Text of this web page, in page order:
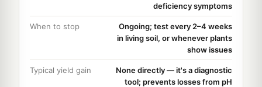
deficiency symptoms
When to stop
Ongoing; test every 2–4 weeks
in living soil, or whenever plants
show issues
Typical yield gain
None directly — it's a diagnostic
tool; prevents losses from pH